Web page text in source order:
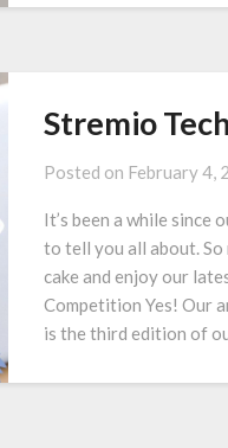
Stremio
Posted on February 4,
It’s been a while since
to tell you all about. So
cake and enjoy our
Competition Yes! Our
is the third edition of